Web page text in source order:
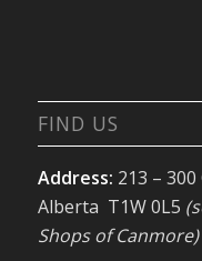
FIND US
Address: 213 –
Alberta T1W 0L5
Shops of Canmore)